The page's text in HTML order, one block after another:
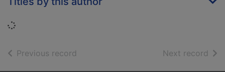
Loading...
Previous record Next record of